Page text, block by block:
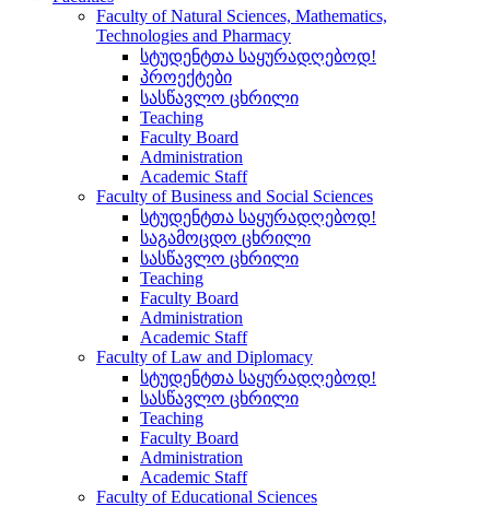
Faculty of Natural Sciences, Mathematics,
Technologies and Pharmacy
სტუდენტთა საყურადღებოდ!
პროექტები
სასწავლო ცხრილი
Teaching
Faculty Board
Administration
Academic Staff
Faculty of Business and Social Sciences
სტუდენტთა საყურადღებოდ!
საგამოცდო ცხრილი
სასწავლო ცხრილი
Teaching
Faculty Board
Administration
Academic Staff
Faculty of Law and Diplomacy
სტუდენტთა საყურადღებოდ!
სასწავლო ცხრილი
Teaching
Faculty Board
Administration
Academic Staff
Faculty of Educational Sciences